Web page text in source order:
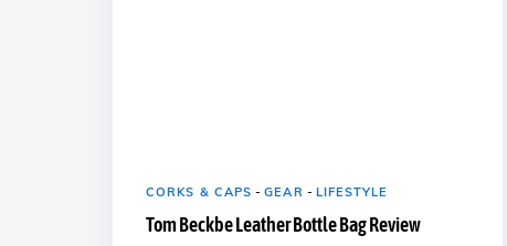
CORKS & CAPS -GEAR - LIFESTYLE
Tom Beckbe Leather Bottle Bag Review